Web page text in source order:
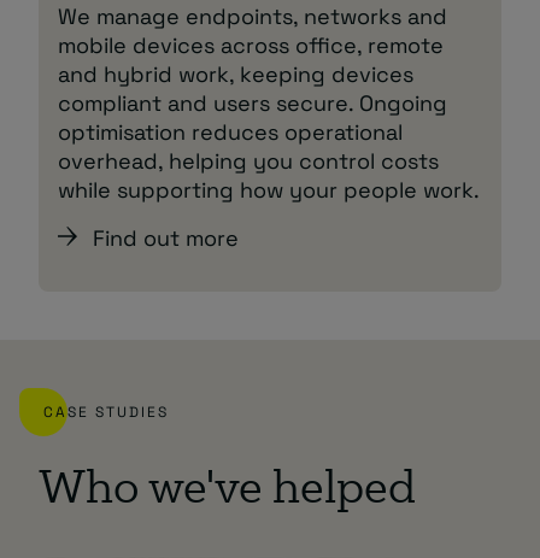
We manage endpoints, networks and
mobile devices across office, remote
and hybrid work, keeping devices
compliant and users secure. Ongoing
optimisation reduces operational
overhead, helping you control costs
while supporting how your people work.
Find out more
CASE STUDIES
Who we've helped